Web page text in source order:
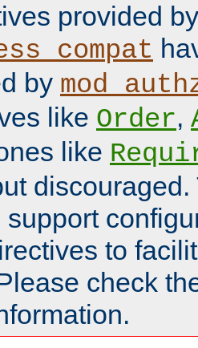
provided by
by
like Order,
like
support
to
check